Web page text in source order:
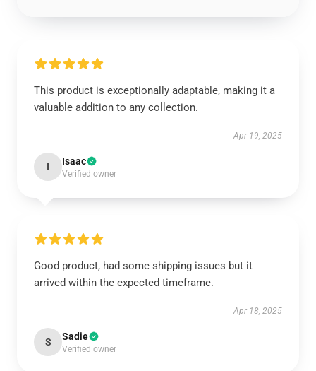
This product is exceptionally adaptable, making it a
valuable addition to any collection.
Apr 19, 2025
I Isaac
Verified owner
Good product, had some shipping issues but it
arrived within the expected timeframe.
Apr 18, 2025
S Sadie
Verified owner